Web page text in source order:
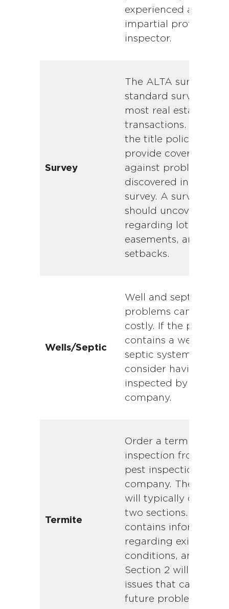
experienced and
impartial
inspector.
Survey
The ALTA survey is
standard survey for
most real estate
transactions.
the title policy will
provide coverage
against problems not
discovered in the
survey. A survey
should uncover
regarding lot lines,
easements, and
setbacks.
Wells/Septic
Well and septic
problems can be
costly. If the property
contains a well or
septic system,
consider having it
inspected by a local
company.
Termite
Order a termite
inspection from a
pest inspection
company. The report
will typically contain
two sections. Section
contains information
regarding existing
conditions, and
Section 2 will contain
issues that can lead
future problems.